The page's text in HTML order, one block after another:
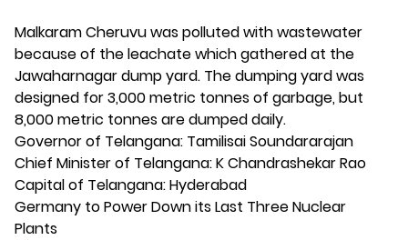
Malkaram Cheruvu was polluted with wastewater
because of the leachate which gathered at the
Jawaharnagar dump yard. The dumping yard was
designed for 3,000 metric tonnes of garbage, but
8,000 metric tonnes are dumped daily.
Governor of Telangana: Tamilisai Soundararajan
Chief Minister of Telangana: K Chandrashekar Rao
Capital of Telangana: Hyderabad
Germany to Power Down its Last Three Nuclear
Plants